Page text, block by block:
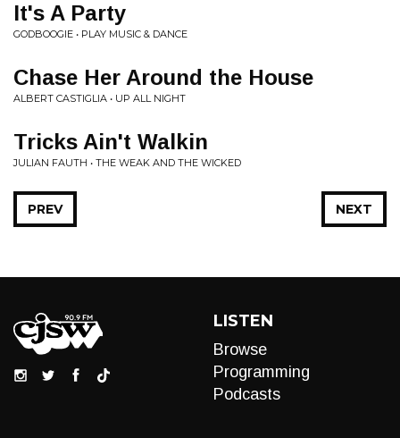
It's A Party
GODBOOGIE • PLAY MUSIC & DANCE
Chase Her Around the House
ALBERT CASTIGLIA • UP ALL NIGHT
Tricks Ain't Walkin
JULIAN FAUTH • THE WEAK AND THE WICKED
NEXT
PREV
LISTEN
Browse
Programming
Podcasts